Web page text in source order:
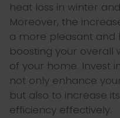
heat loss in winter
Moreover, the
a more pleasant and
boosting your
of your home. Invest
not only enhance
but also to increase
efficiency effectively.